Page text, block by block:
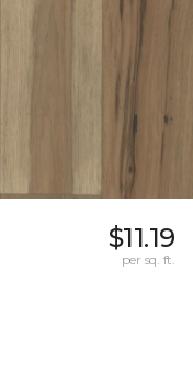
$11.19
per sq. ft.